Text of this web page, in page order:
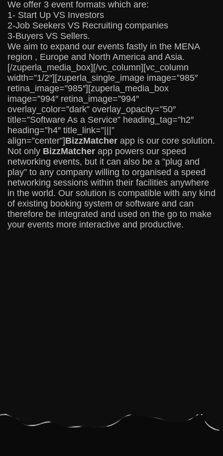
We offer 3 event formats which are:
1- Start Up VS Investors
2-Job Seekers VS Recruiting companies
3-Buyers VS Sellers.
We aim to expand our events fastly in the MENA
region , Europe and North America and Asia.
[/zuperla_media_box][/vc_column][vc_column
width=”1/2″][zuperla_single_image image=”985″
retina_image=”985″][zuperla_media_box
image=”994″ retina_image=”994″
overlay_color=”dark” overlay_opacity=”50″
title=”Software As a Service” heading_tag=”h2″
heading=”h4″ title_link=”|||”
align=”center”]BizzMatcher app is our core solution.
Not only BizzMatcher app powers our speed
networking events, but it can also be a ”plug and
play” to any company willing to organised a speed
networking sessions within their facilities anywhere
in the world. Our solution is compatible with any kind
of existing booking system or software and can
therefore be integrated and used on the go to make
your events more interactive and productive.